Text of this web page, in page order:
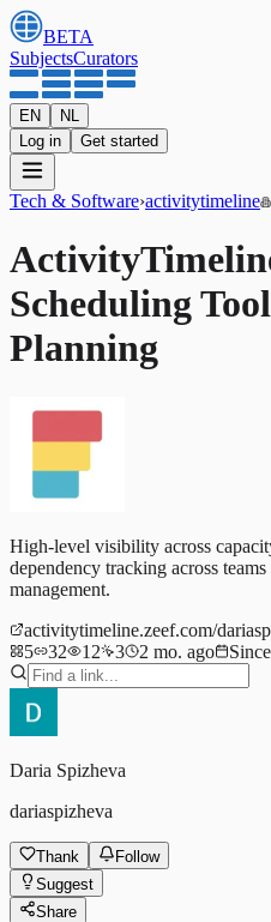
BETA
SubjectsCurators
EN
NL
Log in
Get started
Tech & Software›activitytimeline
Scheduling
Planning
High-level visibility across
dependency tracking across
management.
activitytimeline.zeef.com/
5
32 12 3 2 mo. ago
Daria Spizheva
dariaspizheva
Thank
Follow
Suggest
Share